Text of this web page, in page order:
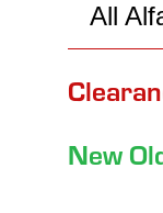
All
New